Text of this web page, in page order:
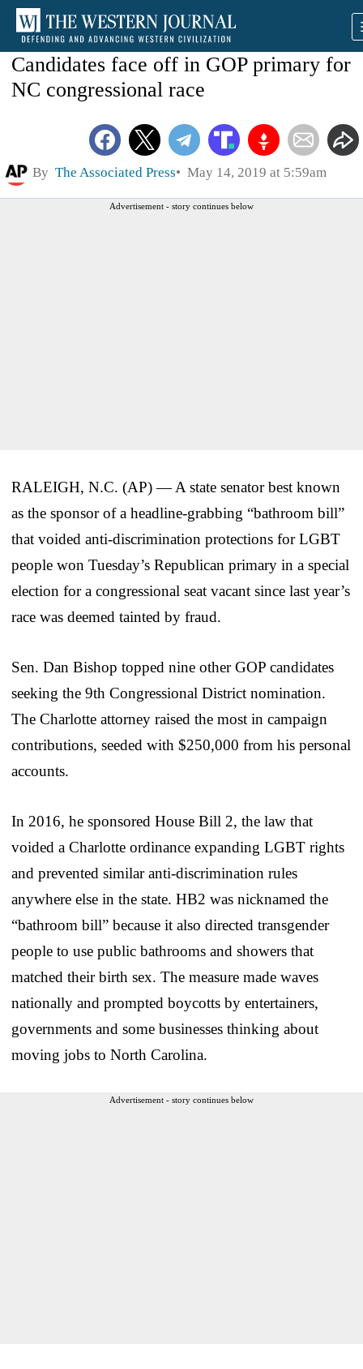
Candidates face off in GOP primary for
NC congressional race
By The Associated Press May 14, 2019 at 5:59am
Advertisement - story continues below
RALEIGH, N.C. (AP) — A state senator best known
as the sponsor of a headline-grabbing “bathroom bill”
that voided anti-discrimination protections for LGBT
people won Tuesday’s Republican primary in a special
election for a congressional seat vacant since last year’s
race was deemed tainted by fraud.
Sen. Dan Bishop topped nine other GOP candidates
seeking the 9th Congressional District nomination.
The Charlotte attorney raised the most in campaign
contributions, seeded with $250,000 from his personal
accounts.
In 2016, he sponsored House Bill 2, the law that
voided a Charlotte ordinance expanding LGBT rights
and prevented similar anti-discrimination rules
anywhere else in the state. HB2 was nicknamed the
“bathroom bill” because it also directed transgender
people to use public bathrooms and showers that
matched their birth sex. The measure made waves
nationally and prompted boycotts by entertainers,
governments and some businesses thinking about
moving jobs to North Carolina.
Advertisement - story continues below